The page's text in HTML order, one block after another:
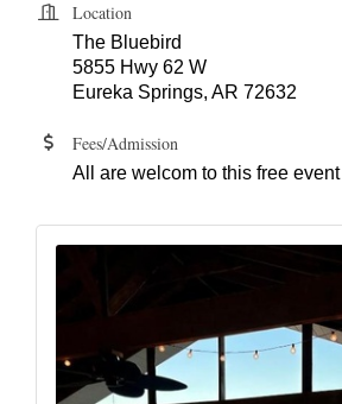
Location
The Bluebird
5855 Hwy 62 W
Eureka Springs, AR 72632
Fees/Admission
All are welcom to this free event